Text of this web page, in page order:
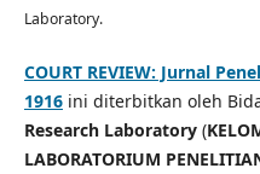
Laboratory.
COURT REVIEW: Jurnal
1916ini diterbitkan oleh
Research Laboratory(
LABORATORIUM